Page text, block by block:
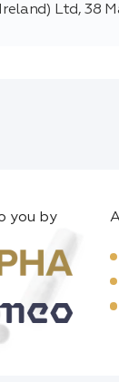
Ltd, 38
you by